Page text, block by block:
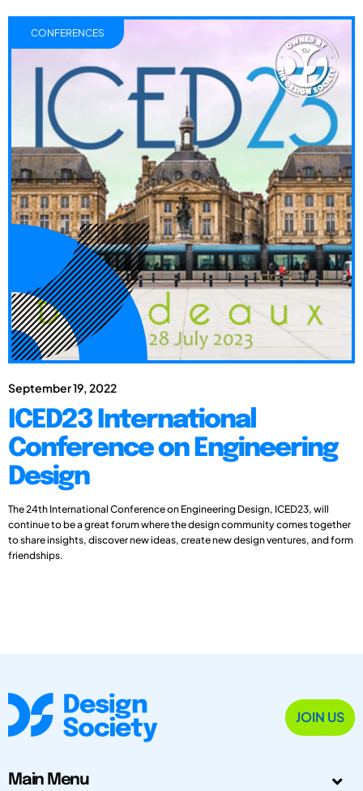
September 19, 2022
ICED23 International
Conference on Engineering
Design
The 24th International Conference on Engineering Design, ICED23, will
continue to be a great forum where the design community comes together
to share insights, discover new ideas, create new design ventures, and form
friendships.
CONFERENCES
JOIN US
Main Menu